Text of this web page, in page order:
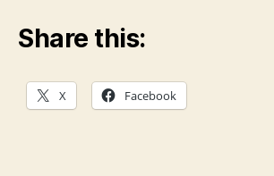
Share this:
X Facebook